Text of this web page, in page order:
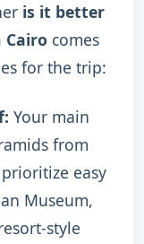
is it better
comes
for the trip:
Your main
from
easy
Museum,
style